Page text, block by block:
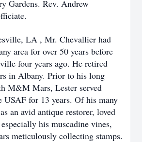
Gardens. Rev. Andrew
LA , Mr. Chevallier had
area for over 50 years before
four years ago. He retired
in Albany. Prior to his long
M&M Mars, Lester served
USAF for 13 years. Of his many
an avid antique restorer, loved
his muscadine vines,
meticulously collecting stamps.